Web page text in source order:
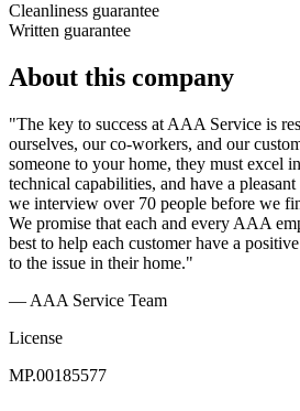
Cleanliness guarantee
Written guarantee
About this company
"The key to success at AAA Service is
ourselves, our co-workers, and our
someone to your home, they must excel
technical capabilities, and have a
we interview over 70 people before we
We promise that each and every AAA
best to help each customer have a
to the issue in their home."
— AAA Service Team
License
MP.00185577